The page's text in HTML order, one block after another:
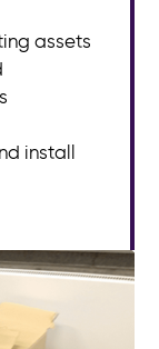
assets
install